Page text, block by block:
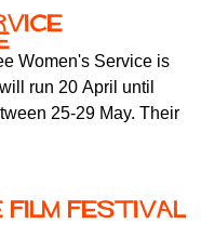
Women's Service is
run 20 April until
25-29 May. Their
Festival